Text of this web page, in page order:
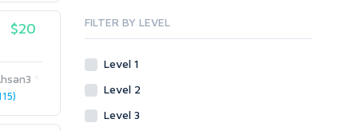
$20
eBook
Signature Links
Guest Posts
Link Pyramids
Wiki Links
Other
Programming
FILTER BY LEVEL
Level 1
Level 2
Level 3